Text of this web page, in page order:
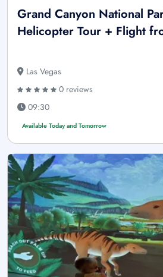
Grand Canyon National
Helicopter Tour + Flight
Las Vegas
0 reviews
09:30
Available Today and Tomorrow